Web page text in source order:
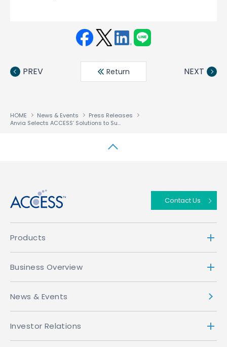
book ter
din
PREV Return NEXT
HOME News & Events
Press Releases
Anvia Selects ACCESS’ Solutions to Support Media Sharing on All Devices
Contact Us
Products
Business Overview
News & Events
Investor Relations